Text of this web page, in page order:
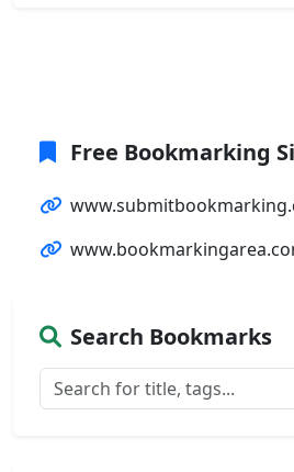
Free Bookmarking
Search Bookmarks